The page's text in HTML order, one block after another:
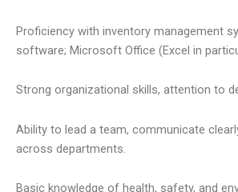
Proficiency with inventory management
software; Microsoft Office (Excel in
Strong organizational skills, attention to
Ability to lead a team, communicate
across departments.
Basic knowledge of health, safety, and